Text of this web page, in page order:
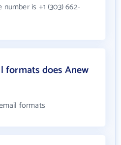
is +1 (303) 662-
formats does Anew
formats